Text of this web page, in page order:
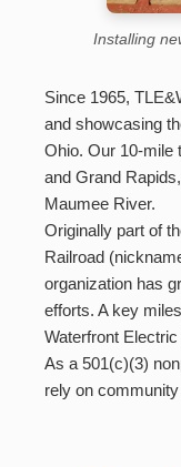
Installing
Since 1965,
and showcasing
Ohio. Our 10-mile
and Grand
Maumee River.
Originally part of
Railroad
organization has
efforts. A key
Waterfront
As a 501(c)(3)
rely on